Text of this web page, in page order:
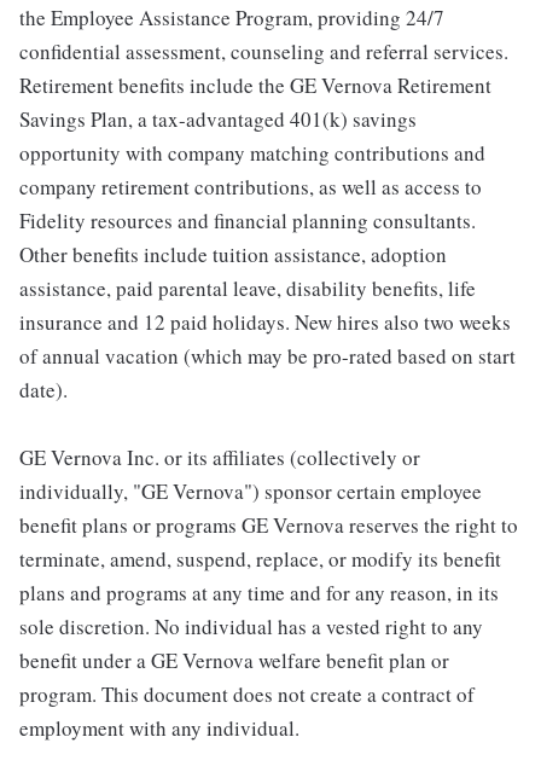
the Employee Assistance Program, providing 24/7
confidential assessment, counseling and referral services.
Retirement benefits include the GE Vernova Retirement
Savings Plan, a tax-advantaged 401(k) savings
opportunity with company matching contributions and
company retirement contributions, as well as access to
Fidelity resources and financial planning consultants.
Other benefits include tuition assistance, adoption
assistance, paid parental leave, disability benefits, life
insurance and 12 paid holidays. New hires also two weeks
of annual vacation (which may be pro-rated based on start
date).
GE Vernova Inc. or its affiliates (collectively or
individually, "GE Vernova") sponsor certain employee
benefit plans or programs GE Vernova reserves the right to
terminate, amend, suspend, replace, or modify its benefit
plans and programs at any time and for any reason, in its
sole discretion. No individual has a vested right to any
benefit under a GE Vernova welfare benefit plan or
program. This document does not create a contract of
employment with any individual.